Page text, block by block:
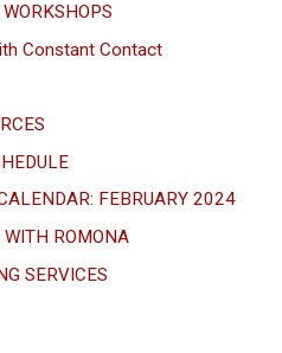
Constant Contact
FEBRUARY 2024
WITH ROMONA
SERVICES